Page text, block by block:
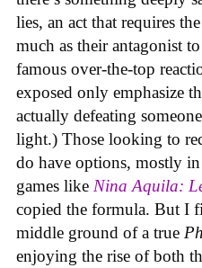
lies, an act that requires
much as their antagonist
famous over-the-top
exposed only emphasize
actually defeating
light.) Those looking to
do have options, mostly
games like Nina Aquila:
copied the formula. But I
middle ground of a true
enjoying the rise of both